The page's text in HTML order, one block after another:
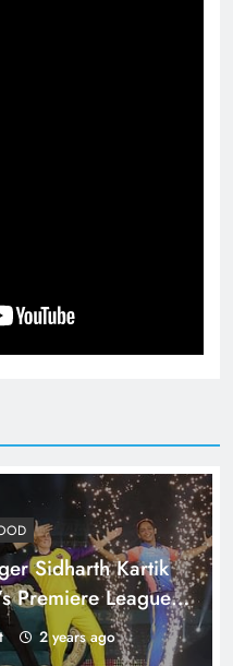
Premiere League
2 years ago